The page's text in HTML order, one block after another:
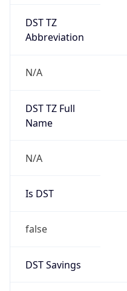
DST TZ
Abbreviation
N/A
DST TZ Full
Name
N/A
Is DST
false
DST Savings